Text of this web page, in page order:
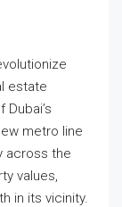
estate
metro line
across the
values,
in its vicinity.